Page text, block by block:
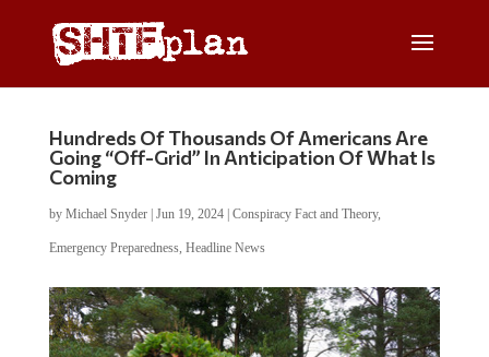
Hundreds Of Thousands Of Americans Are
Going “Off-Grid” In Anticipation Of What Is
Coming
by Michael Snyder| Jun 19, 2024| Conspiracy Fact and Theory,
Emergency Preparedness, Headline News